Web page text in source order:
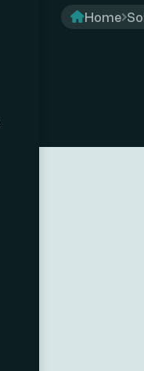
Home